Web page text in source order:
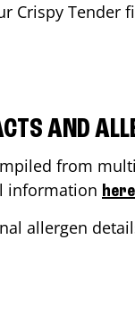
Crispy
AND
from
information here
allergen